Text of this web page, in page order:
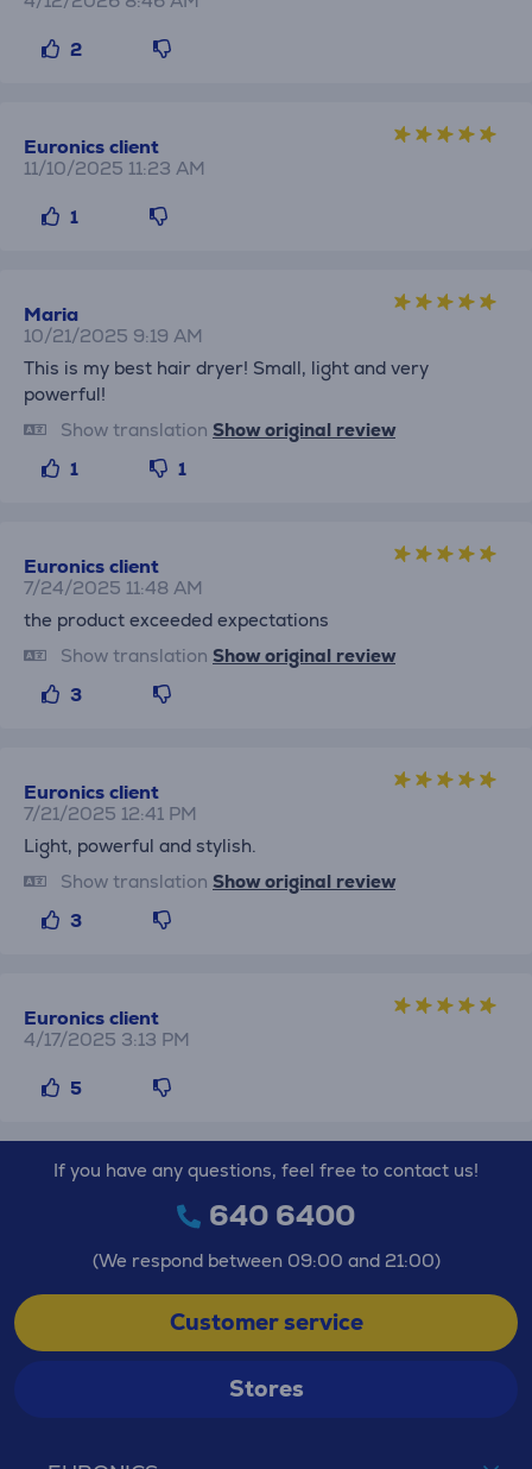
2
Euronics client
11/10/2025 11:23 AM
1
Maria
10/21/2025 9:19 AM
This is my best hair dryer! Small, light and very
powerful!
Show translation Show original review
1
1
Euronics client
7/24/2025 11:48 AM
the product exceeded expectations
Show translation Show original review
3
Euronics client
7/21/2025 12:41 PM
Light, powerful and stylish.
Show translation Show original review
3
Euronics client
4/17/2025 3:13 PM
5
If you have any questions, feel free to contact us!
640 6400
(We respond between 09:00 and 21:00)
Customer service
Stores